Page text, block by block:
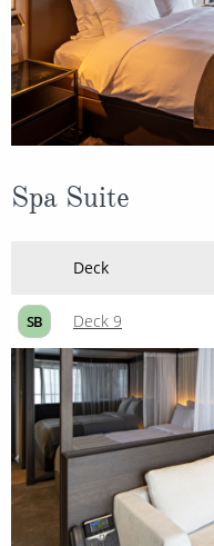
Spa Suite
Deck
SB Deck 9